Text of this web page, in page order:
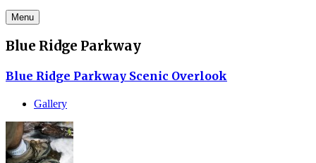
Menu
Blue Ridge Parkway
Blue Ridge Parkway Scenic Overlook
Gallery